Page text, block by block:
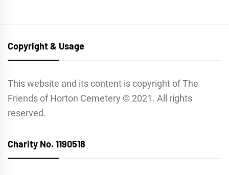
Copyright & Usage
This website and its content is copyright of The
Friends of Horton Cemetery © 2021. All rights
reserved.
Charity No. 1190518